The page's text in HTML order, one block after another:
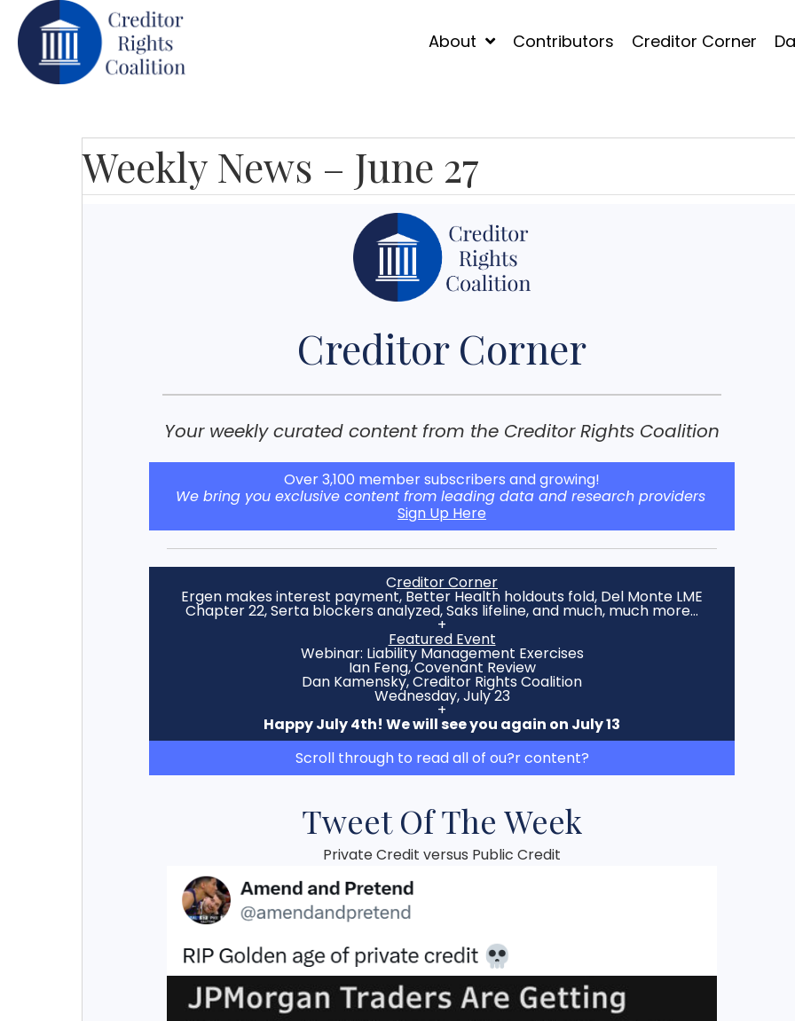
About Contributors Creditor Corner
Weekly News – June 27
Creditor Corner
Your weekly curated content from the Creditor Rights Coalition
Over 3,100 member subscribers and growing!
We bring you exclusive content from leading data and research providers
Sign Up Here
Creditor Corner
Ergen makes interest payment, Better Health holdouts fold, Del Monte LME
Chapter 22, Serta blockers analyzed, Saks lifeline, and much, much more…
+
Featured Event
Webinar: Liability Management Exercises
Ian Feng, Covenant Review
Dan Kamensky, Creditor Rights Coalition
Wednesday, July 23
+
Happy July 4th! We will see you again on July 13
Scroll through to read all of ou?r content?
Tweet Of The Week
Private Credit versus Public Credit